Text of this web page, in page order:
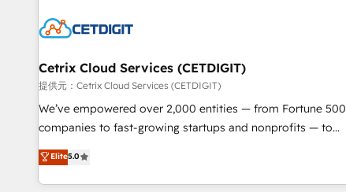
Cetrix Cloud Services (CETDIGIT)
提供元：Cetrix Cloud Services (CETDIGIT)
We’ve empowered over 2,000 entities — from Fortune 500
companies to fast-growing startups and nonprofits — to
streamline operations, scale revenue, and unlock the full
potential of HubSpot. With deep technical and industry
expertise, we fuse automation, integration, and AI
Elite5.0